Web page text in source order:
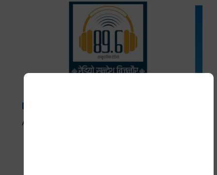
Radio Sandesh, Bijnor, Uttar
Pradesh
April 18, 2024